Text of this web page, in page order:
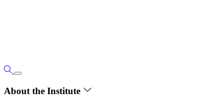
About the Institute